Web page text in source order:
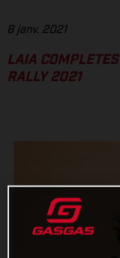
8 janv. 2021
LAIA
RALLY 2021